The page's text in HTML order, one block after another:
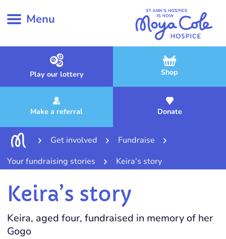
Menu
Play our lottery Shop
Make a referral Donate
Get involved
Fundraise
Your fundraising stories
Keira’s story
Keira’s story
Keira, aged four, fundraised in memory of her
Gogo